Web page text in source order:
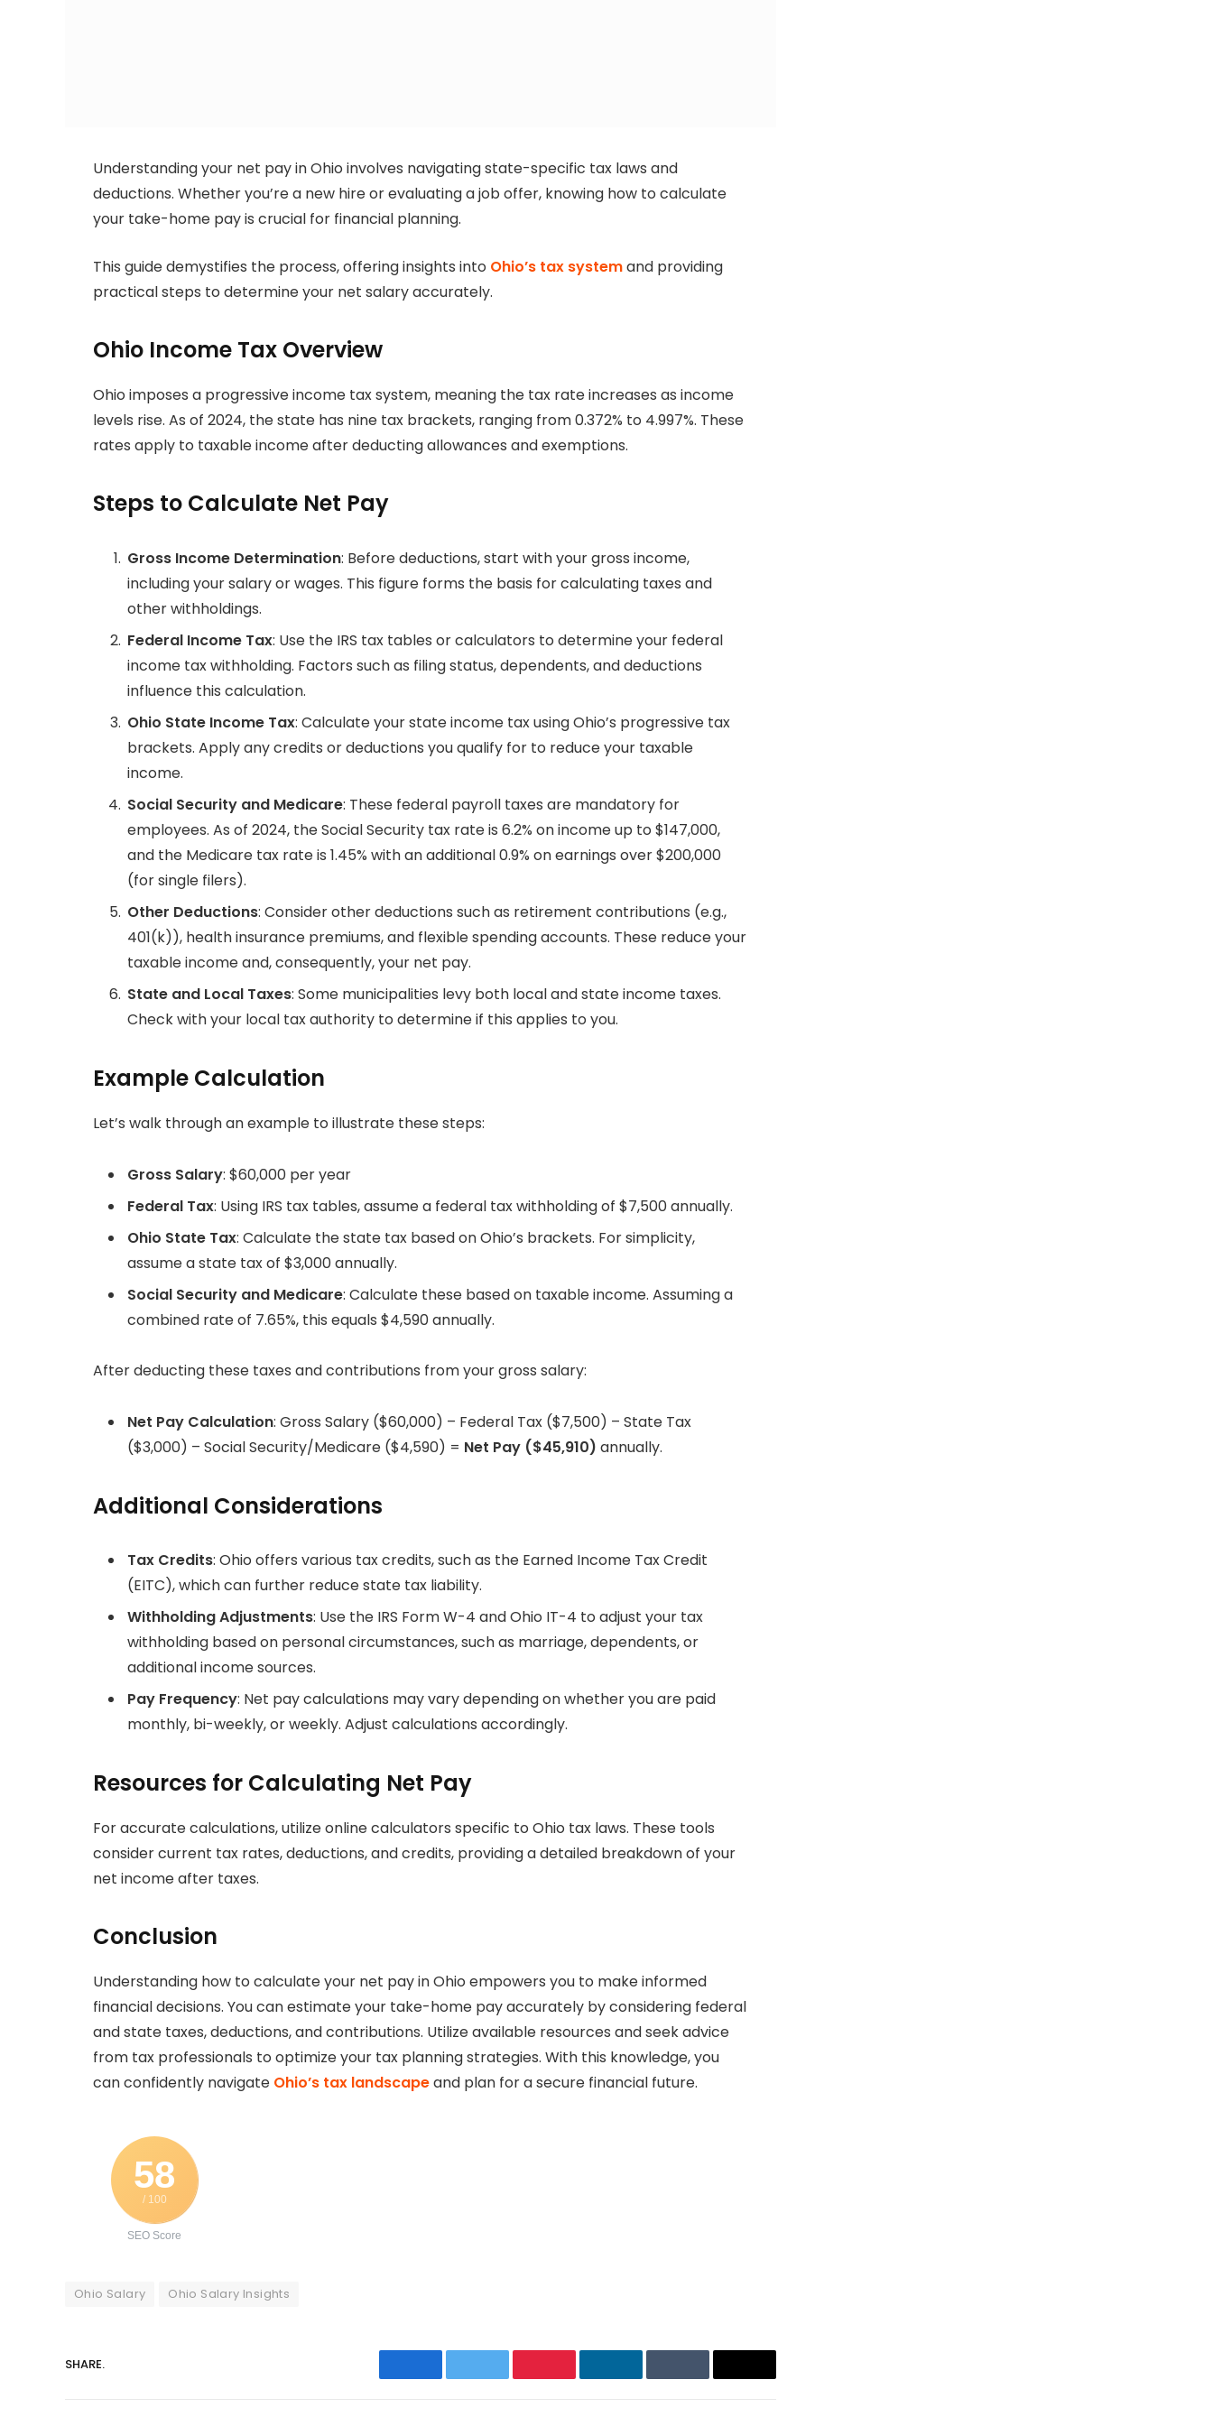
Understanding your net pay in Ohio involves navigating state-specific tax laws and
deductions. Whether you’re a new hire or evaluating a job offer, knowing how to calculate
your take-home pay is crucial for financial planning.
This guide demystifies the process, offering insights into Ohio’s tax systemand providing
practical steps to determine your net salary accurately.
Ohio Income Tax Overview
Ohio imposes a progressive income tax system, meaning the tax rate increases as income
levels rise. As of 2024, the state has nine tax brackets, ranging from 0.372% to 4.997%. These
rates apply to taxable income after deducting allowances and exemptions.
Steps to Calculate Net Pay
Gross Income Determination: Before deductions, start with your gross income,
including your salary or wages. This figure forms the basis for calculating taxes and
other withholdings.
Federal Income Tax: Use the IRS tax tables or calculators to determine your federal
income tax withholding. Factors such as filing status, dependents, and deductions
influence this calculation.
Ohio State Income Tax: Calculate your state income tax using Ohio’s progressive tax
brackets. Apply any credits or deductions you qualify for to reduce your taxable
income.
Social Security and Medicare: These federal payroll taxes are mandatory for
employees. As of 2024, the Social Security tax rate is 6.2% on income up to $147,000,
and the Medicare tax rate is 1.45% with an additional 0.9% on earnings over $200,000
(for single filers).
Other Deductions: Consider other deductions such as retirement contributions (e.g.,
401(k)), health insurance premiums, and flexible spending accounts. These reduce your
taxable income and, consequently, your net pay.
State and Local Taxes: Some municipalities levy both local and state income taxes.
Check with your local tax authority to determine if this applies to you.
Example Calculation
Let’s walk through an example to illustrate these steps:
Gross Salary: $60,000 per year
Federal Tax: Using IRS tax tables, assume a federal tax withholding of $7,500 annually.
Ohio State Tax: Calculate the state tax based on Ohio’s brackets. For simplicity,
assume a state tax of $3,000 annually.
Social Security and Medicare: Calculate these based on taxable income. Assuming a
combined rate of 7.65%, this equals $4,590 annually.
After deducting these taxes and contributions from your gross salary:
Net Pay Calculation: Gross Salary ($60,000) – Federal Tax ($7,500) – State Tax
($3,000) – Social Security/Medicare ($4,590) = Net Pay ($45,910) annually.
Additional Considerations
Tax Credits: Ohio offers various tax credits, such as the Earned Income Tax Credit
(EITC), which can further reduce state tax liability.
Withholding Adjustments: Use the IRS Form W-4 and Ohio IT-4 to adjust your tax
withholding based on personal circumstances, such as marriage, dependents, or
additional income sources.
Pay Frequency: Net pay calculations may vary depending on whether you are paid
monthly, bi-weekly, or weekly. Adjust calculations accordingly.
Resources for Calculating Net Pay
For accurate calculations, utilize online calculators specific to Ohio tax laws. These tools
consider current tax rates, deductions, and credits, providing a detailed breakdown of your
net income after taxes.
Conclusion
Understanding how to calculate your net pay in Ohio empowers you to make informed
financial decisions. You can estimate your take-home pay accurately by considering federal
and state taxes, deductions, and contributions. Utilize available resources and seek advice
from tax professionals to optimize your tax planning strategies. With this knowledge, you
can confidently navigate Ohio’s tax landscapeand plan for a secure financial future.
58
/ 100
SEO Score
Ohio Salary Ohio Salary Insights
SHARE.
FacebookTwitter PinterestLinkedIn Tumblr Email